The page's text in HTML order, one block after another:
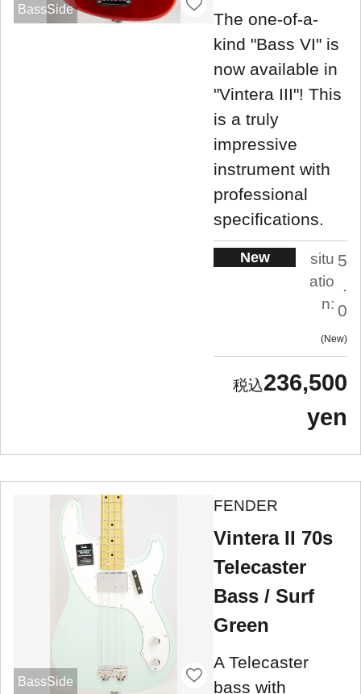
BassSide
The one-of-a-
kind "Bass VI" is
now available in
"Vintera III"! This
is a truly
impressive
instrument with
professional
specifications.
New
situ
atio
n:
5
.
0
New
236,500
yen
BassSide
FENDER
Vintera II 70s
Telecaster
Bass / Surf
Green
A Telecaster
bass with